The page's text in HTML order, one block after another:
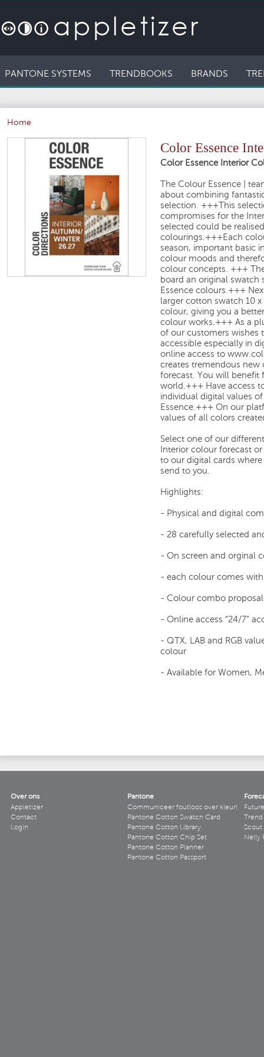
PANTONE SYSTEMS TRENDBOOKS BRANDS
Home
Color Essence
Color Essence Interior
The Colour Essence |
about combining
selection. +++This
compromises for the
selected could be
colourings.+++Each
season, important basic
colour moods and
colour concepts. +++
board an original swatch
Essence colours.+++
larger cotton swatch 10
colour, giving you a
colour works.+++ As a
of our customers wishes
accessible especially in
online access to
creates tremendous new
forecast. You will benefit
world.+++ Have access
individual digital values
Essence.+++ On our
values of all colors
Select one of our
Interior colour forecast
to our digital cards
send to you.
Highlights:
- Physical and digital
- 28 carefully selected
- On screen and orginal
- each colour comes
- Colour combo
- Online access “24/7”
- QTX, LAB and RGB
colour
- Available for Women,
Over ons
Appletizer
Contact
Login
Pantone
Communiceer foutloos over kleur!
Pantone Cotton Swatch Card
Pantone Cotton Library
Pantone Cotton Chip Set
Pantone Cotton Planner
Pantone Cotton Passport
Scout
Nelly